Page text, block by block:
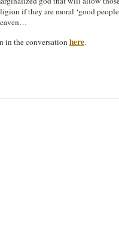
if they are moral ‘good
in the conversationhere.